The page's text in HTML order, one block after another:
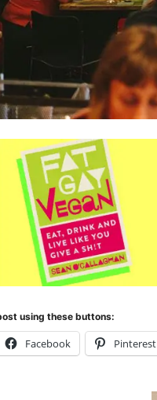
using these buttons:
Facebook Pinterest